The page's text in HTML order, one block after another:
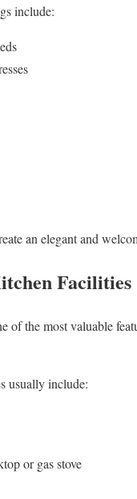
include:
an elegant and
Facilities
of the most valuable
usually include:
or gas stove